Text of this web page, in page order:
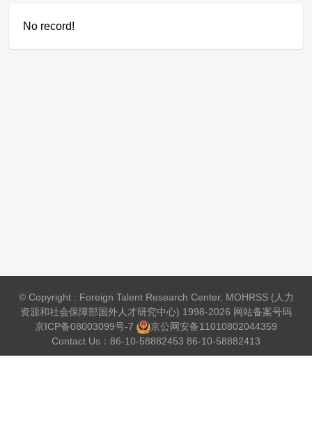
No record!
© Copyright : Foreign Talent Research Center, MOHRSS (人力
资源和社会保障部国外人才研究中心) 1998-2026 网站备案号码
京ICP备08003099号-7
京公网安备11010802044359
Contact Us：86-10-58882453 86-10-58882413